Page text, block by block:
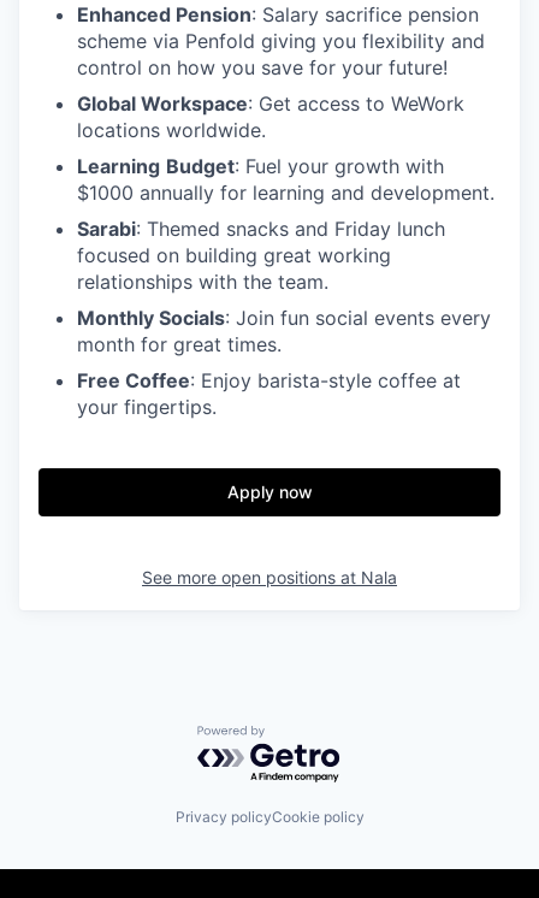
Enhanced Pension: Salary sacrifice pension
scheme via Penfold giving you flexibility and
control on how you save for your future!
Global Workspace: Get access to WeWork
locations worldwide.
Learning Budget: Fuel your growth with
$1000 annually for learning and development.
Sarabi: Themed snacks and Friday lunch
focused on building great working
relationships with the team.
Monthly Socials: Join fun social events every
month for great times.
Free Coffee: Enjoy barista-style coffee at
your fingertips.
Apply now
See more open positions at Nala
Powered by Getro.com
Privacy policyCookie policy